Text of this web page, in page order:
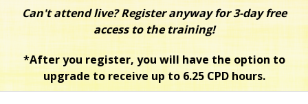
Can't attend live? Register anyway for 3-day free
access to the training!
*After you register, you will have the option to
upgrade to receive up to 6.25 CPD hours.